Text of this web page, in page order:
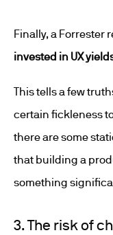
Finally, a Forrester
invested in UX
This tells a few
certain fickleness
there are some
that building a
something
3. The risk of